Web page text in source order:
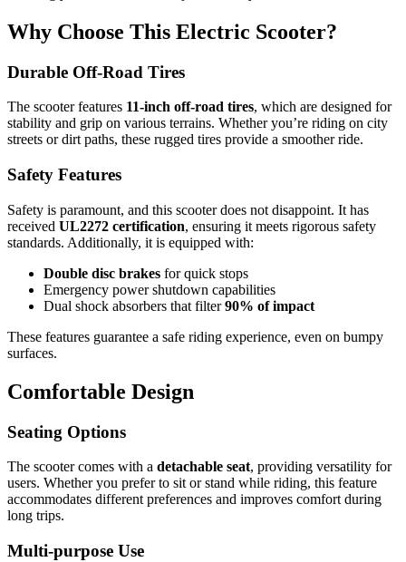
Why Choose This Electric Scooter?
Durable Off-Road Tires
The scooter features 11-inch off-road tires, which are designed for
stability and grip on various terrains. Whether you’re riding on city
streets or dirt paths, these rugged tires provide a smoother ride.
Safety Features
Safety is paramount, and this scooter does not disappoint. It has
received UL2272 certification, ensuring it meets rigorous safety
standards. Additionally, it is equipped with:
Double disc brakes for quick stops
Emergency power shutdown capabilities
Dual shock absorbers that filter90% of impact
These features guarantee a safe riding experience, even on bumpy
surfaces.
Comfortable Design
Seating Options
The scooter comes with a detachable seat, providing versatility for
users. Whether you prefer to sit or stand while riding, this feature
accommodates different preferences and improves comfort during
long trips.
Multi-purpose Use